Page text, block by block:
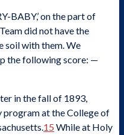
BABY,’ on the part of
did not have the
soil with them. We
the following score: —
in the fall of 1893,
program at the College of
15 While at Holy